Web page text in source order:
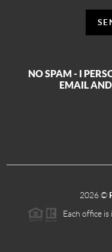
NO SPAM - I
EMAIL
2026©
Each office